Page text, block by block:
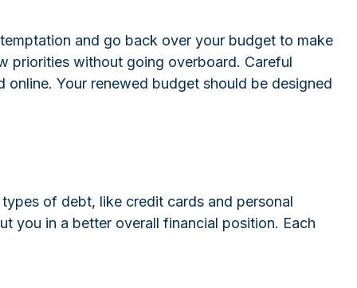
and go back over your budget to make
priorities without going overboard. Careful
Your renewed budget should be designed
of debt, like credit cards and personal
you in a better overall financial position. Each